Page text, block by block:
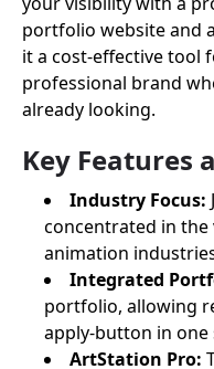
portfolio website and
it a cost-effective tool
professional brand
already looking.
Key Features
Industry Focus:
concentrated in the
animation
Integrated
portfolio, allowing
apply-button in one
ArtStation Pro: